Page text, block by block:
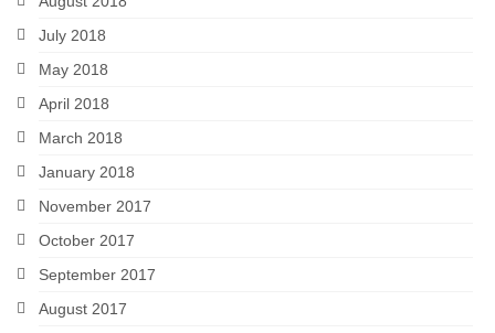
July 2018
May 2018
April 2018
March 2018
January 2018
November 2017
October 2017
September 2017
August 2017